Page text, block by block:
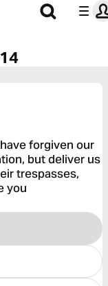
forgiven our
but deliver us
trespasses,
you